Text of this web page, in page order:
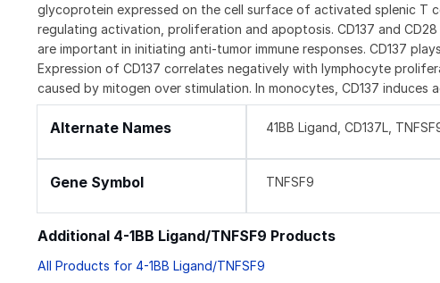
glycoprotein expressed on the cell surface of activated splenic T
regulating activation, proliferation and apoptosis. CD137 and
are important in initiating anti-tumor immune responses. CD137
Expression of CD137 correlates negatively with lymphocyte
caused by mitogen over stimulation. In monocytes, CD137
Alternate Names 41BB Ligand, CD137L,
Gene Symbol TNFSF9
Additional 4-1BB Ligand/TNFSF9 Products
All Products for 4-1BB Ligand/TNFSF9